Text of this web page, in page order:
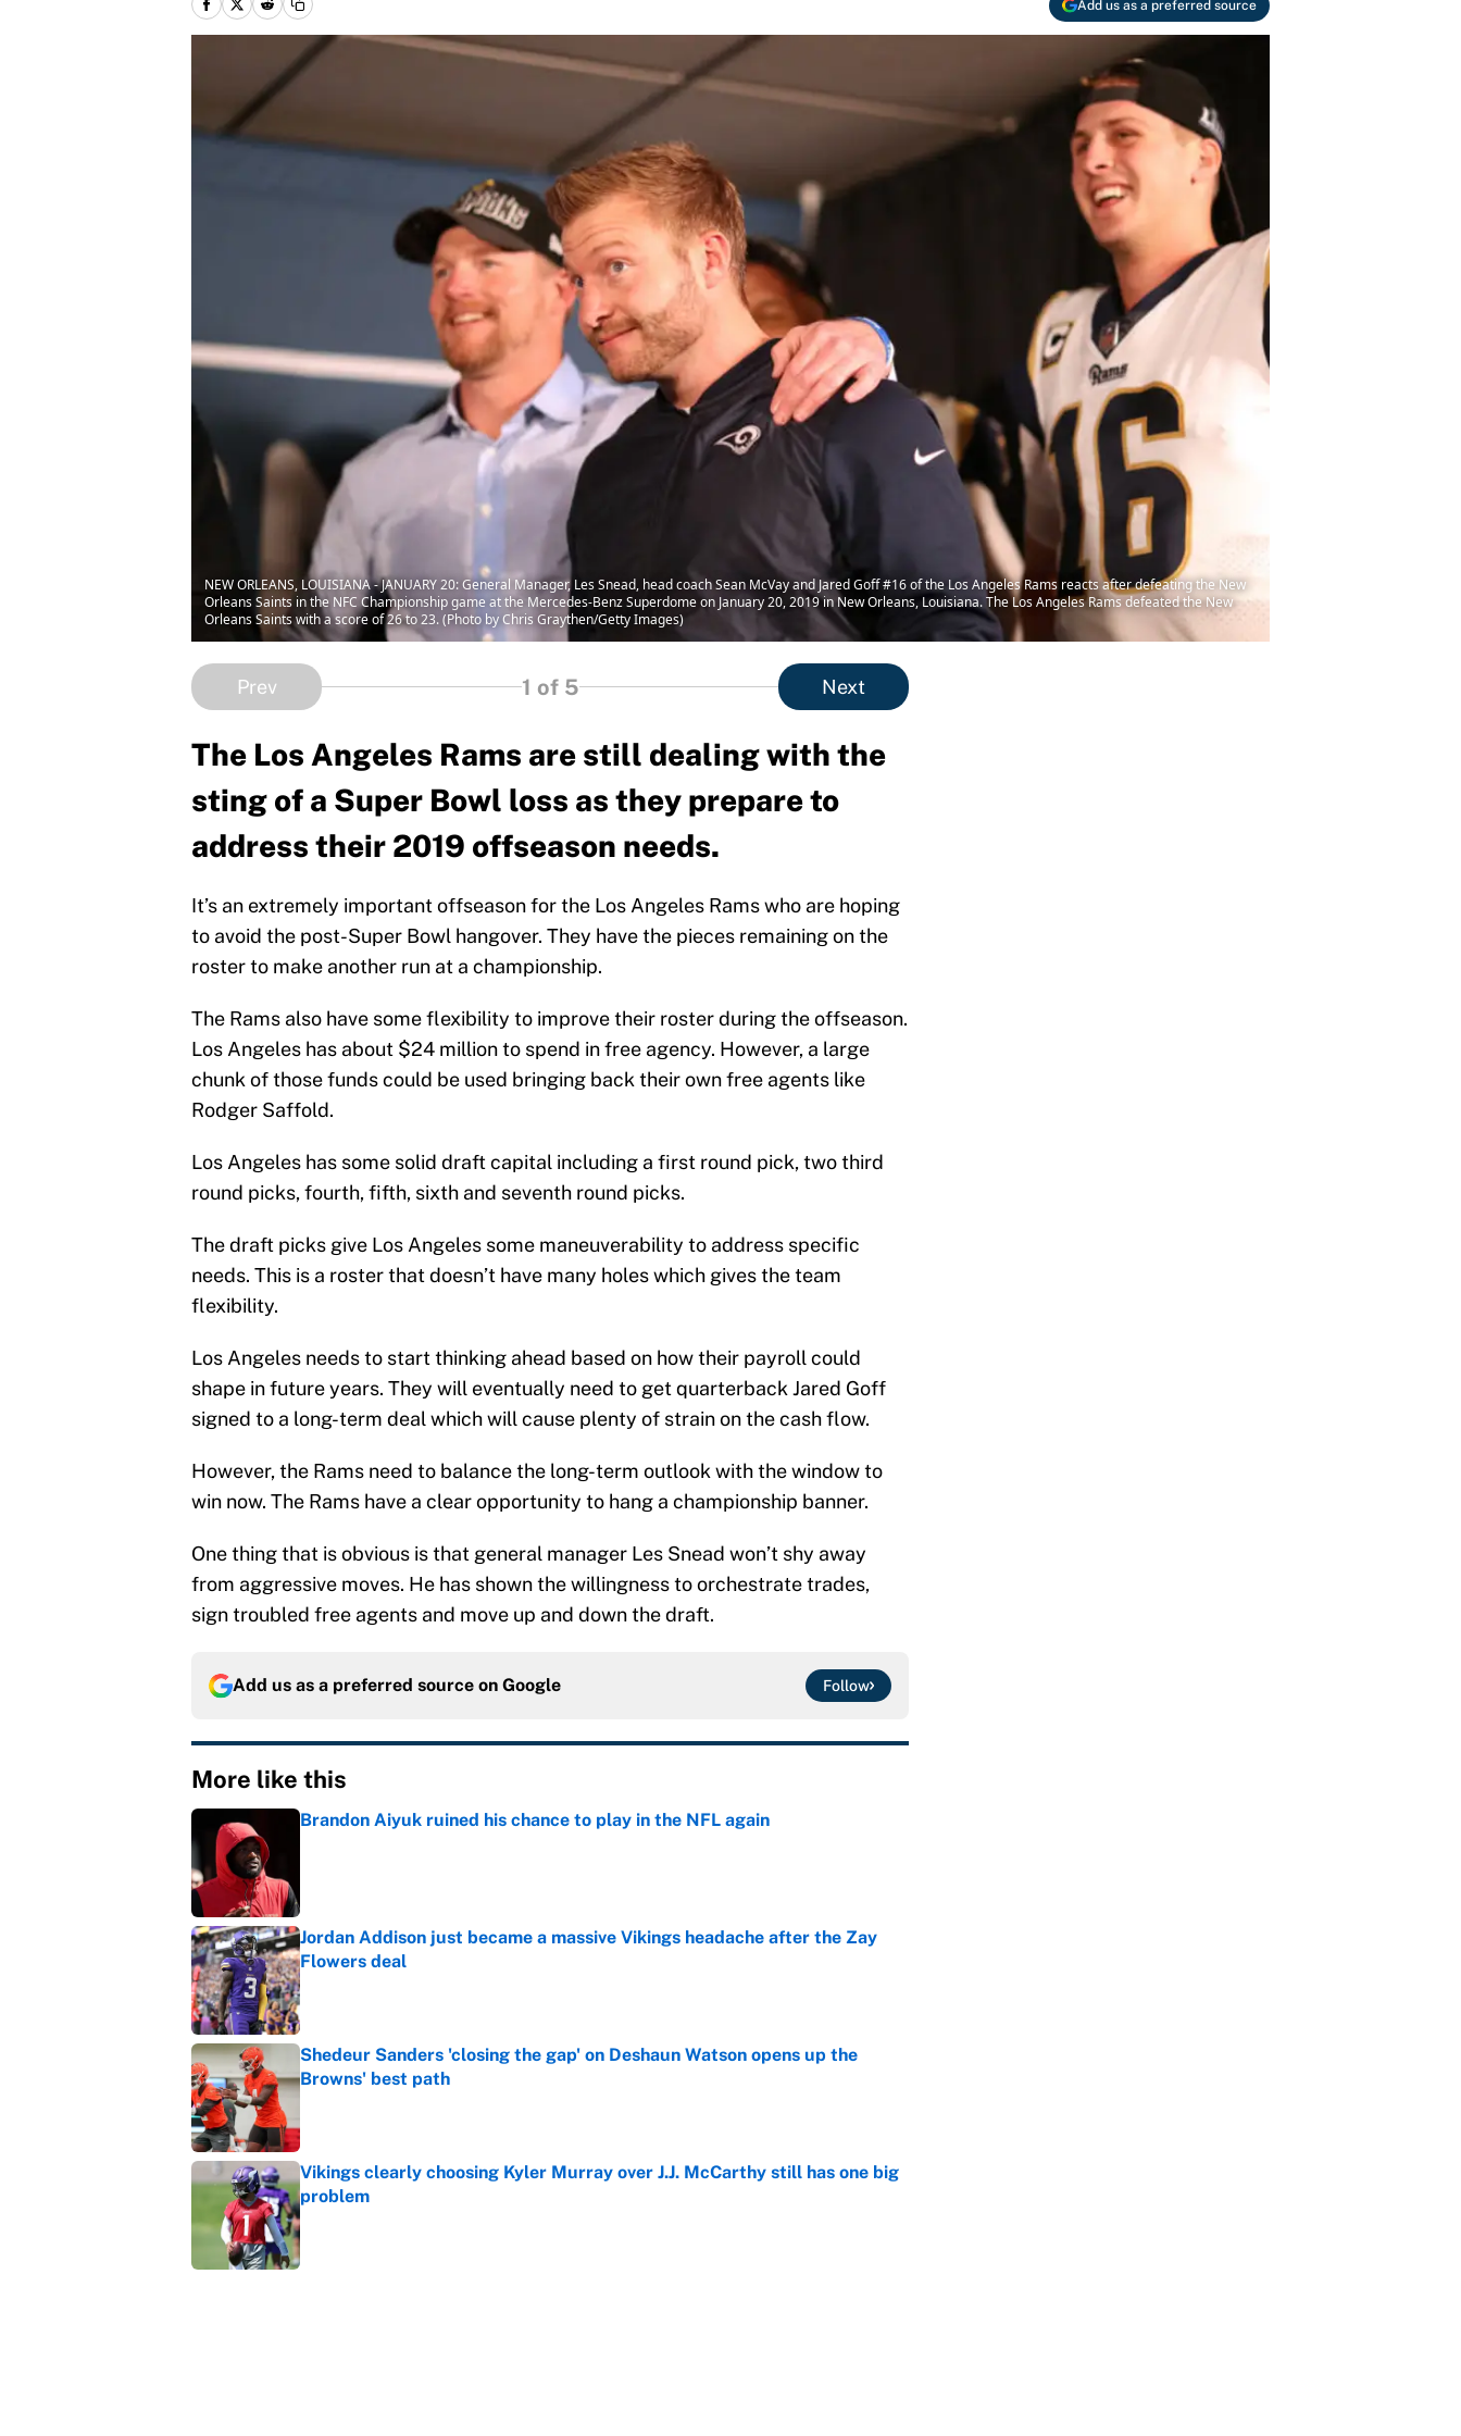
Add us as a preferred source
NEW ORLEANS, LOUISIANA - JANUARY 20: General Manager, Les Snead, head coach Sean McVay and Jared Goff #16 of the Los Angeles Rams reacts after defeating the New
Orleans Saints in the NFC Championship game at the Mercedes-Benz Superdome on January 20, 2019 in New Orleans, Louisiana. The Los Angeles Rams defeated the New
Orleans Saints with a score of 26 to 23. (Photo by Chris Graythen/Getty Images)
Prev 1 of 5 Next
The Los Angeles Rams are still dealing with the
sting of a Super Bowl loss as they prepare to
address their 2019 offseason needs.
It’s an extremely important offseason for the Los Angeles Rams who are hoping
to avoid the post-Super Bowl hangover. They have the pieces remaining on the
roster to make another run at a championship.
The Rams also have some flexibility to improve their roster during the offseason.
Los Angeles has about $24 million to spend in free agency. However, a large
chunk of those funds could be used bringing back their own free agents like
Rodger Saffold.
Los Angeles has some solid draft capital including a first round pick, two third
round picks, fourth, fifth, sixth and seventh round picks.
The draft picks give Los Angeles some maneuverability to address specific
needs. This is a roster that doesn’t have many holes which gives the team
flexibility.
Los Angeles needs to start thinking ahead based on how their payroll could
shape in future years. They will eventually need to get quarterback Jared Goff
signed to a long-term deal which will cause plenty of strain on the cash flow.
However, the Rams need to balance the long-term outlook with the window to
win now. The Rams have a clear opportunity to hang a championship banner.
One thing that is obvious is that general manager Les Snead won’t shy away
from aggressive moves. He has shown the willingness to orchestrate trades,
sign troubled free agents and move up and down the draft.
Add us as a preferred source on Google Follow
More like this
Brandon Aiyuk ruined his chance to play in the NFL again
Jordan Addison just became a massive Vikings headache after the Zay
Flowers deal
Published by on Invalid Date
Shedeur Sanders 'closing the gap' on Deshaun Watson opens up the
Browns' best path
Vikings clearly choosing Kyler Murray over J.J. McCarthy still has one big
problem
Published by on Invalid Date